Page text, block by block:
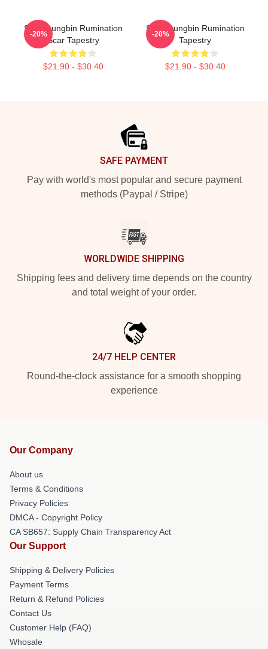
SF9 Youngbin Rumination
Scar Tapestry
$21.90 - $30.40
-20%
SF9 Youngbin Rumination
Tapestry
$21.90 - $30.40
-20%
SAFE PAYMENT
Pay with world's most popular and secure payment
methods (Paypal / Stripe)
WORLDWIDE SHIPPING
Shipping fees and delivery time depends on the country
and total weight of your order.
24/7 HELP CENTER
Round-the-clock assistance for a smooth shopping
experience
Our Company
About us
Terms & Conditions
Privacy Policies
DMCA - Copyright Policy
CA SB657: Supply Chain Transparency Act
Our Support
Shipping & Delivery Policies
Payment Terms
Return & Refund Policies
Contact Us
Customer Help (FAQ)
Whosale